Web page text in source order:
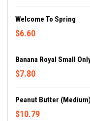
Welcome To Spring
$6.60
Banana Royal Small
$7.80
Peanut Butter (Medium)
$10.79